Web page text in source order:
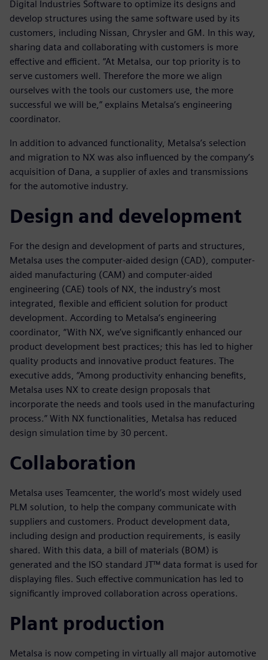
Digital Industries Software to optimize its designs and
develop structures using the same software used by its
customers, including Nissan, Chrysler and GM. In this way,
sharing data and collaborating with customers is more
effective and efficient. “At Metalsa, our top priority is to
serve customers well. Therefore the more we align
ourselves with the tools our customers use, the more
successful we will be,” explains Metalsa’s engineering
coordinator.
In addition to advanced functionality, Metalsa’s selection
and migration to NX was also influenced by the company’s
acquisition of Dana, a supplier of axles and transmissions
for the automotive industry.
Design and development
For the design and development of parts and structures,
Metalsa uses the computer-aided design (CAD), computer-
aided manufacturing (CAM) and computer-aided
engineering (CAE) tools of NX, the industry’s most
integrated, flexible and efficient solution for product
development. According to Metalsa’s engineering
coordinator, “With NX, we’ve significantly enhanced our
product development best practices; this has led to higher
quality products and innovative product features. The
executive adds, “Among productivity enhancing benefits,
Metalsa uses NX to create design proposals that
incorporate the needs and tools used in the manufacturing
process.” With NX functionalities, Metalsa has reduced
design simulation time by 30 percent.
Collaboration
Metalsa uses Teamcenter, the world’s most widely used
PLM solution, to help the company communicate with
suppliers and customers. Product development data,
including design and production requirements, is easily
shared. With this data, a bill of materials (BOM) is
generated and the ISO standard JT™ data format is used for
displaying files. Such effective communication has led to
significantly improved collaboration across operations.
Plant production
Metalsa is now competing in virtually all major automotive